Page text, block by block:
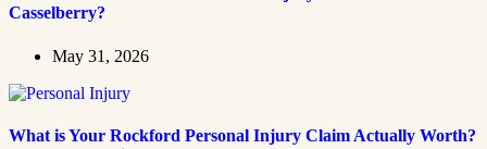
Casselberry?
May 31, 2026
What is Your Rockford Personal Injury Claim Actually Worth?